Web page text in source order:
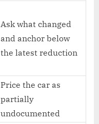
Ask what changed
and anchor below
the latest reduction
Price the car as
partially
undocumented